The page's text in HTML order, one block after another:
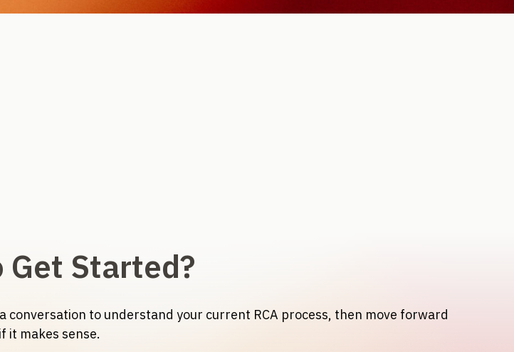
Get Started?
to understand your current RCA process, then move forward
it makes sense.